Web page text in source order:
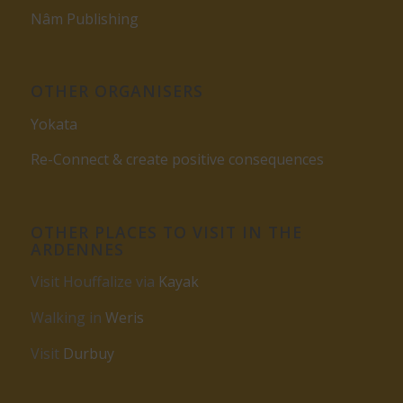
Nâm Publishing
Yokata
Re-Connect & create positive consequences
Visit Houffalize via Kayak
Walking in Weris
Visit Durbuy